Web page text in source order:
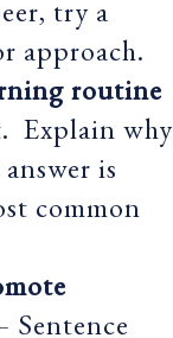
try a
approach.
routine
Explain why
is
common
Sentence